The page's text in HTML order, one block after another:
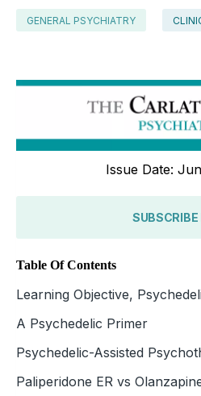
GENERAL PSYCHIATRY
Issue Date:
SUBSCRIBE
Table Of Contents
Learning Objective,
A Psychedelic Primer
Psychedelic-Assisted
Paliperidone ER vs